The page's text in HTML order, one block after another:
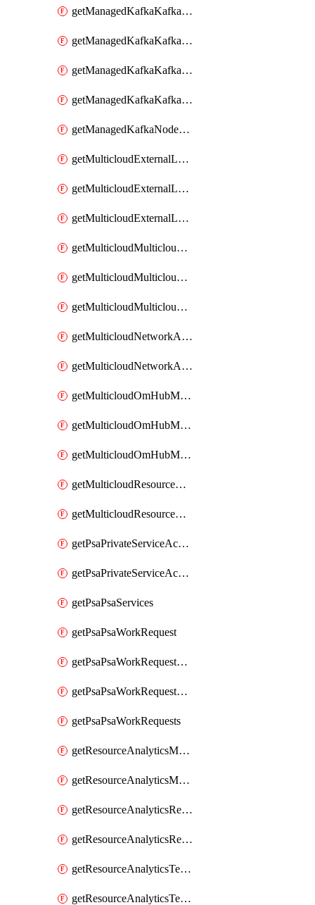
getManagedKafkaKafkaClusterConfigVersion
getManagedKafkaKafkaClusterConfigVersions
getManagedKafkaKafkaClusterConfigs
getManagedKafkaKafkaClusters
getManagedKafkaNodeShapes
getMulticloudExternalLocationMappingMetadata
getMulticloudExternalLocationSummariesMetadata
getMulticloudExternalLocationsMetadata
getMulticloudMulticloudalerts
getMulticloudMulticloudpolicies
getMulticloudMulticloudsubscriptions
getMulticloudNetworkAnchor
getMulticloudNetworkAnchors
getMulticloudOmHubMultiCloudMetadata
getMulticloudOmHubMultiCloudsMetadata
getMulticloudOmHubMulticloudResources
getMulticloudResourceAnchor
getMulticloudResourceAnchors
getPsaPrivateServiceAccess
getPsaPrivateServiceAccesses
getPsaPsaServices
getPsaPsaWorkRequest
getPsaPsaWorkRequestErrors
getPsaPsaWorkRequestLogs
getPsaPsaWorkRequests
getResourceAnalyticsMonitoredRegion
getResourceAnalyticsMonitoredRegions
getResourceAnalyticsResourceAnalyticsInstance
getResourceAnalyticsResourceAnalyticsInstances
getResourceAnalyticsTenancyAttachment
getResourceAnalyticsTenancyAttachments